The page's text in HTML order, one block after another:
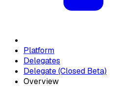
Platform
Delegates
Delegate (Closed Beta)
Overview